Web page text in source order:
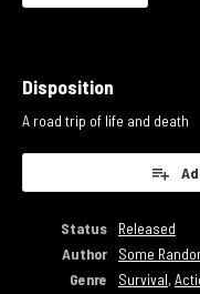
Disposition
A road trip of life and death
Status
Released
Author
Some
Genre
Survival,